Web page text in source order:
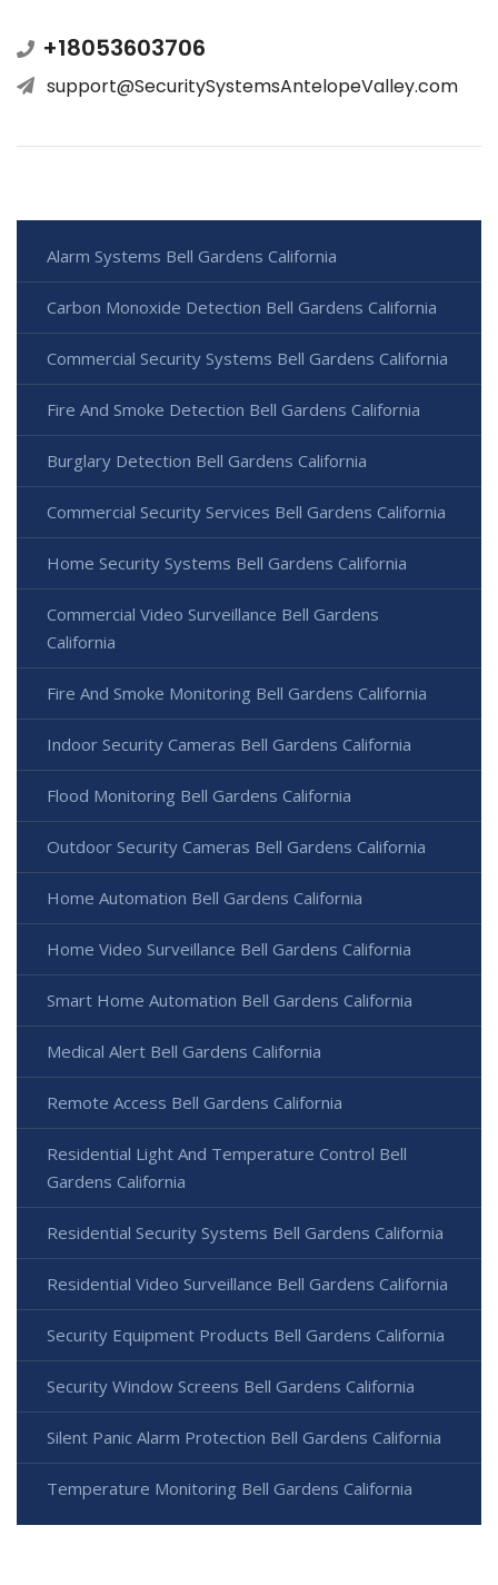
+18053603706
support@SecuritySystemsAntelopeValley.com
Alarm Systems Bell Gardens California
Carbon Monoxide Detection Bell Gardens California
Commercial Security Systems Bell Gardens California
Fire And Smoke Detection Bell Gardens California
Burglary Detection Bell Gardens California
Commercial Security Services Bell Gardens California
Home Security Systems Bell Gardens California
Commercial Video Surveillance Bell Gardens
California
Fire And Smoke Monitoring Bell Gardens California
Indoor Security Cameras Bell Gardens California
Flood Monitoring Bell Gardens California
Outdoor Security Cameras Bell Gardens California
Home Automation Bell Gardens California
Home Video Surveillance Bell Gardens California
Smart Home Automation Bell Gardens California
Medical Alert Bell Gardens California
Remote Access Bell Gardens California
Residential Light And Temperature Control Bell
Gardens California
Residential Security Systems Bell Gardens California
Residential Video Surveillance Bell Gardens California
Security Equipment Products Bell Gardens California
Security Window Screens Bell Gardens California
Silent Panic Alarm Protection Bell Gardens California
Temperature Monitoring Bell Gardens California